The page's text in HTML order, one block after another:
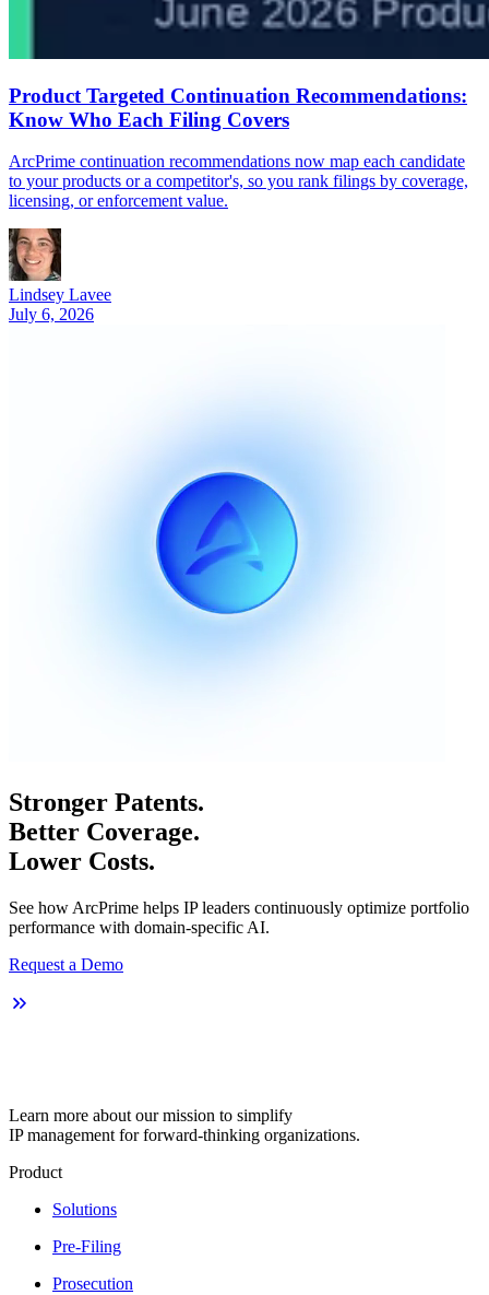
Product Targeted Continuation Recommendations:
Know Who Each Filing Covers
ArcPrime continuation recommendations now map each candidate
to your products or a competitor's, so you rank filings by coverage,
licensing, or enforcement value.
Lindsey Lavee
July 6, 2026
Stronger Patents.
Better Coverage.
Lower Costs.
See how ArcPrime helps IP leaders continuously optimize portfolio
performance with domain-specific AI.
Request a Demo
Learn more about our mission to simplify
IP management for forward-thinking organizations.
Product
Solutions
Pre-Filing
Prosecution